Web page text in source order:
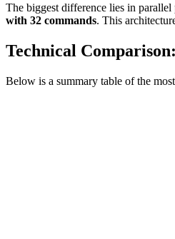
The biggest difference lies in
with 32 commands. This
Technical
Below is a summary table of the